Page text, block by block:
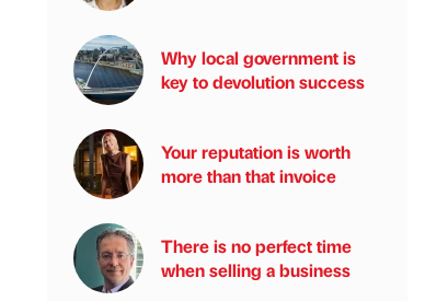
Why local government is
key to devolution success
Your reputation is worth
more than that invoice
There is no perfect time
when selling a business